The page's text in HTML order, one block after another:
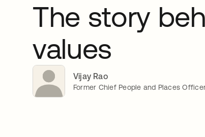
The story
values
Vijay Rao
Former Chief People and Places